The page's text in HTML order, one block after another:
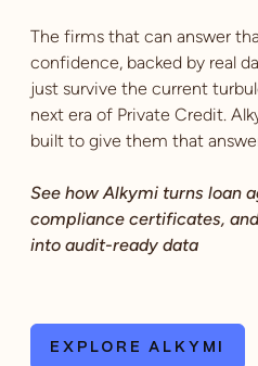
The firms that can answer
confidence, backed by real
just survive the current
next era of Private Credit.
built to give them that
See how Alkymi turns loan
compliance certificates,
into audit-ready data
EXPLORE ALKYMI